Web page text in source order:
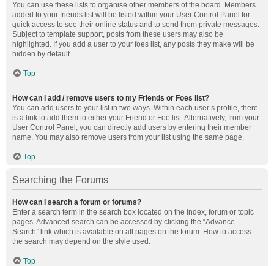
You can use these lists to organise other members of the board. Members
added to your friends list will be listed within your User Control Panel for
quick access to see their online status and to send them private messages.
Subject to template support, posts from these users may also be
highlighted. If you add a user to your foes list, any posts they make will be
hidden by default.
Top
How can I add / remove users to my Friends or Foes list?
You can add users to your list in two ways. Within each user’s profile, there
is a link to add them to either your Friend or Foe list. Alternatively, from your
User Control Panel, you can directly add users by entering their member
name. You may also remove users from your list using the same page.
Top
Searching the Forums
How can I search a forum or forums?
Enter a search term in the search box located on the index, forum or topic
pages. Advanced search can be accessed by clicking the “Advance
Search” link which is available on all pages on the forum. How to access
the search may depend on the style used.
Top